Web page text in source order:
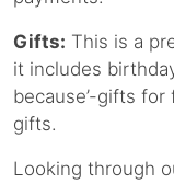
Gifts: This is a
it includes
because’-gifts
gifts.
Looking through